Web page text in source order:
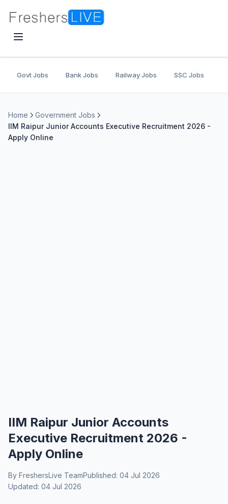
Govt Jobs Bank Jobs Railway Jobs SSC Jobs
Home
Government Jobs
IIM Raipur Junior Accounts Executive Recruitment 2026 -
Apply Online
IIM Raipur Junior Accounts
Executive Recruitment 2026 -
Apply Online
By FreshersLive TeamPublished: 04 Jul 2026
Updated: 04 Jul 2026